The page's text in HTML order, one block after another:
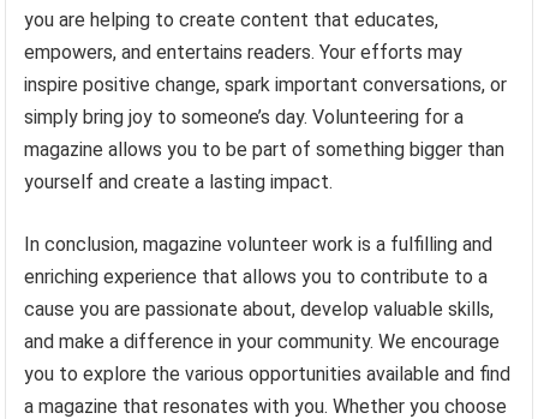
you are helping to create content that educates,
empowers, and entertains readers. Your efforts may
inspire positive change, spark important conversations, or
simply bring joy to someone’s day. Volunteering for a
magazine allows you to be part of something bigger than
yourself and create a lasting impact.
In conclusion, magazine volunteer work is a fulfilling and
enriching experience that allows you to contribute to a
cause you are passionate about, develop valuable skills,
and make a difference in your community. We encourage
you to explore the various opportunities available and find
a magazine that resonates with you. Whether you choose